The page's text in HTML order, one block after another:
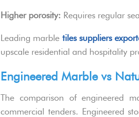
Higher porosity: Requires regular
Leading marble tiles suppliers
upscale residential and hospitality
Engineered Marble vs
The comparison of engineered
commercial tenders. Engineered